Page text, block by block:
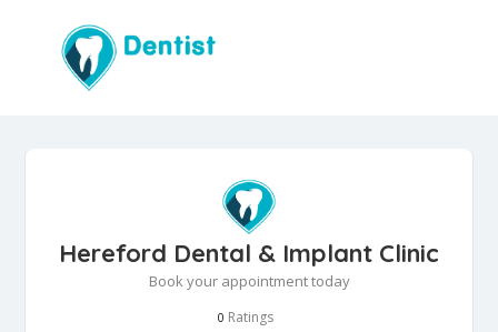
Hereford Dental & Implant Clinic
Book your appointment today
0 Ratings